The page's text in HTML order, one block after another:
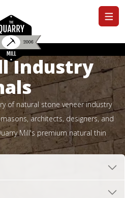
Industry
of natural stone veneer industry
architects, designers, and
Mill's premium natural thin